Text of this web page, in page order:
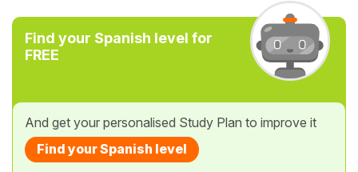
Find your Spanish level for
FREE
And get your personalised Study Plan to improve it
Find your Spanish level